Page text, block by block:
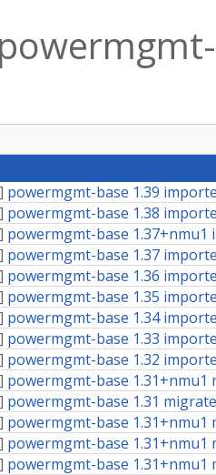
] powermgmt-base 1.39
] powermgmt-base 1.38
] powermgmt-base
] powermgmt-base 1.37
] powermgmt-base 1.36
] powermgmt-base 1.35
] powermgmt-base 1.34
] powermgmt-base 1.33
] powermgmt-base 1.32
] powermgmt-base 1.31+nmu1
] powermgmt-base 1.31
] powermgmt-base
] powermgmt-base 1.31+nmu1
] powermgmt-base 1.31+nmu1